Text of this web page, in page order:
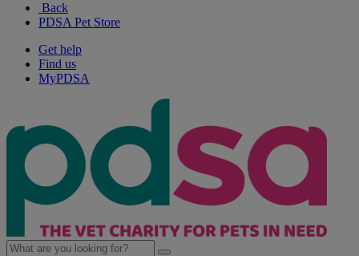
Back
PDSA Pet Store
Get help
Find us
MyPDSA